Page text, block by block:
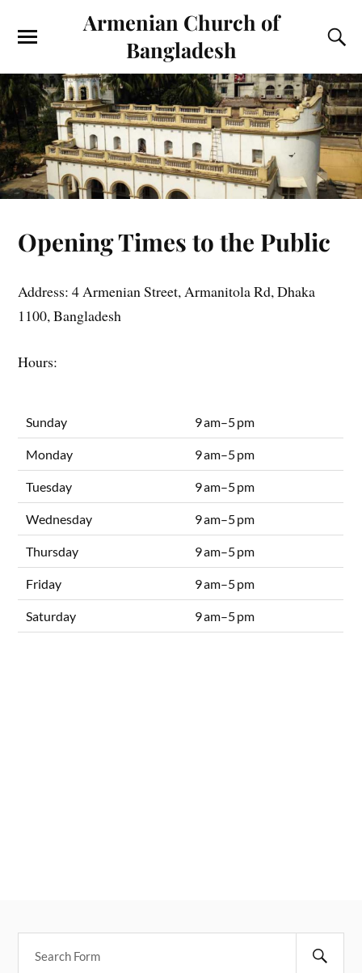
Armenian Church of
Bangladesh
Opening Times to the Public
Address: 4 Armenian Street, Armanitola Rd, Dhaka
1100, Bangladesh
Hours:
Sunday 9 am–5 pm
Monday 9 am–5 pm
Tuesday 9 am–5 pm
Wednesday 9 am–5 pm
Thursday 9 am–5 pm
Friday 9 am–5 pm
Saturday 9 am–5 pm